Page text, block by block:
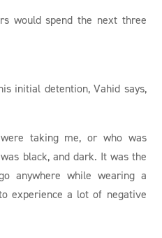
would spend the next three
initial detention, Vahid says,
taking me, or who was
black, and dark. It was the
anywhere while wearing a
experience a lot of negative